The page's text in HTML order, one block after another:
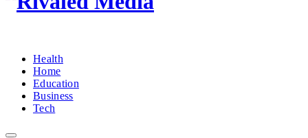
Health
Home
Education
Business
Tech